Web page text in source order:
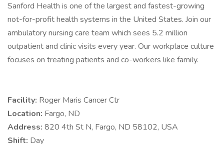
Sanford Health is one of the largest and fastest-growing
not-for-profit health systems in the United States. Join our
ambulatory nursing care team which sees 5.2 million
outpatient and clinic visits every year. Our workplace culture
focuses on treating patients and co-workers like family.
Facility: Roger Maris Cancer Ctr
Location: Fargo, ND
Address: 820 4th St N, Fargo, ND 58102, USA
Shift: Day